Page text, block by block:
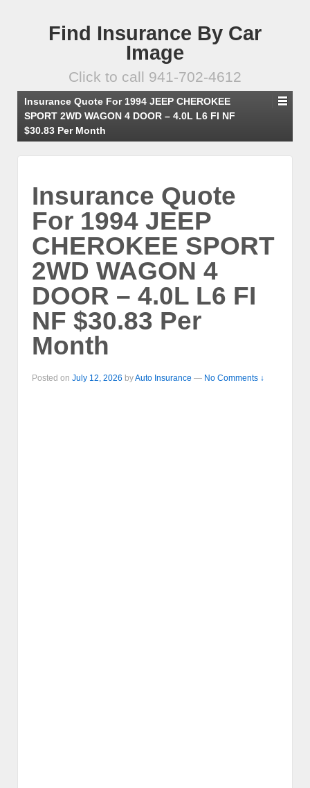
Find Insurance By Car
Image
Click to call 941-702-4612
Insurance Quote For 1994 JEEP CHEROKEE
SPORT 2WD WAGON 4 DOOR – 4.0L L6 FI NF
$30.83 Per Month
Insurance Quote
For 1994 JEEP
CHEROKEE SPORT
2WD WAGON 4
DOOR – 4.0L L6 FI
NF $30.83 Per
Month
Posted on July 12, 2026 byAuto Insurance — No Comments ↓